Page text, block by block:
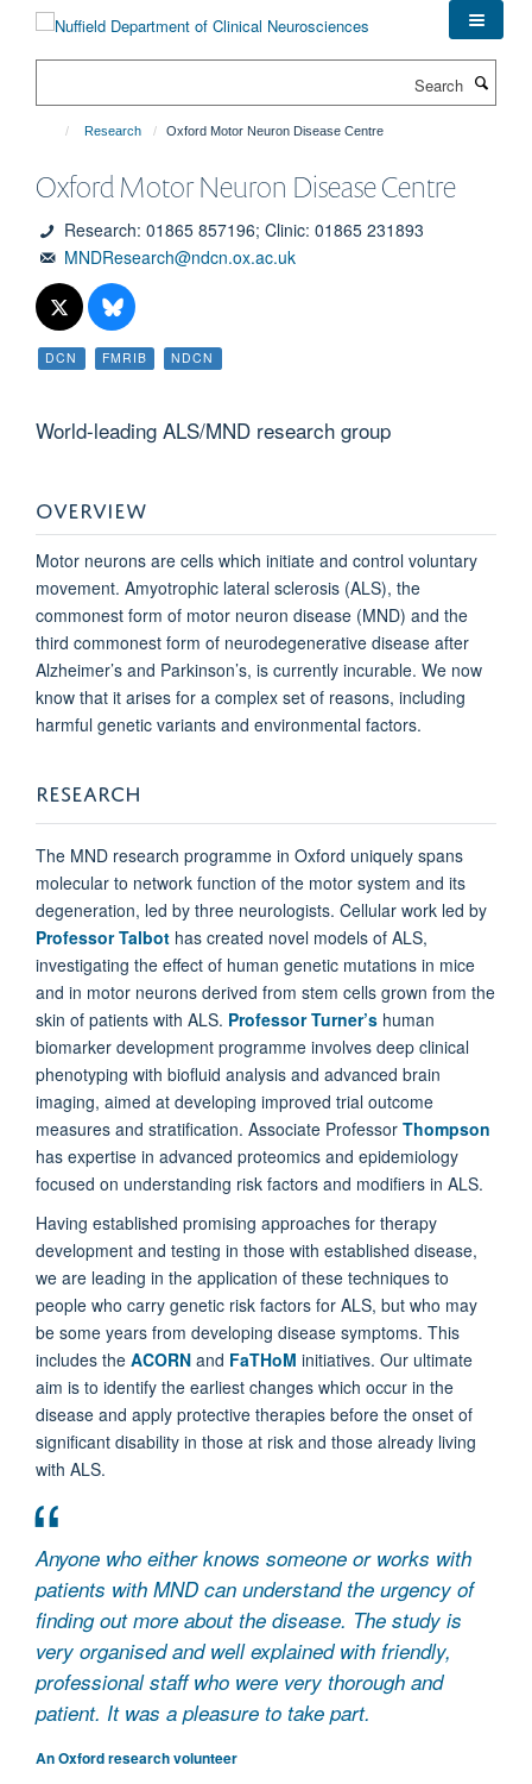
Research Oxford Motor Neuron Disease Centre
Oxford Motor Neuron Disease Centre
Research: 01865 857196; Clinic: 01865 231893
MNDResearch@ndcn.ox.ac.uk
DCN FMRIB NDCN
World-leading ALS/MND research group
OVERVIEW
Motor neurons are cells which initiate and control voluntary
movement. Amyotrophic lateral sclerosis (ALS), the
commonest form of motor neuron disease (MND) and the
third commonest form of neurodegenerative disease after
Alzheimer’s and Parkinson’s, is currently incurable. We now
know that it arises for a complex set of reasons, including
harmful genetic variants and environmental factors.
RESEARCH
The MND research programme in Oxford uniquely spans
molecular to network function of the motor system and its
degeneration, led by three neurologists. Cellular work led by
Professor Talbot has created novel models of ALS,
investigating the effect of human genetic mutations in mice
and in motor neurons derived from stem cells grown from the
skin of patients with ALS. Professor Turner’s human
biomarker development programme involves deep clinical
phenotyping with biofluid analysis and advanced brain
imaging, aimed at developing improved trial outcome
measures and stratification. Associate Professor Thompson
has expertise in advanced proteomics and epidemiology
focused on understanding risk factors and modifiers in ALS.
Having established promising approaches for therapy
development and testing in those with established disease,
we are leading in the application of these techniques to
people who carry genetic risk factors for ALS, but who may
be some years from developing disease symptoms. This
includes the ACORN and FaTHoM initiatives. Our ultimate
aim is to identify the earliest changes which occur in the
disease and apply protective therapies before the onset of
significant disability in those at risk and those already living
with ALS.
Anyone who either knows someone or works with
patients with MND can understand the urgency of
finding out more about the disease. The study is
very organised and well explained with friendly,
professional staff who were very thorough and
patient. It was a pleasure to take part.
An Oxford research volunteer